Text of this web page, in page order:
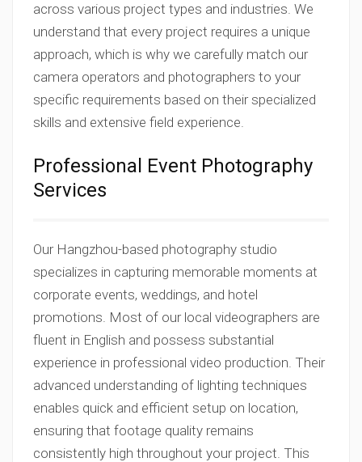
across various project types and industries. We
understand that every project requires a unique
approach, which is why we carefully match our
camera operators and photographers to your
specific requirements based on their specialized
skills and extensive field experience.
Professional Event Photography
Services
Our Hangzhou-based photography studio
specializes in capturing memorable moments at
corporate events, weddings, and hotel
promotions. Most of our local videographers are
fluent in English and possess substantial
experience in professional video production. Their
advanced understanding of lighting techniques
enables quick and efficient setup on location,
ensuring that footage quality remains
consistently high throughout your project. This